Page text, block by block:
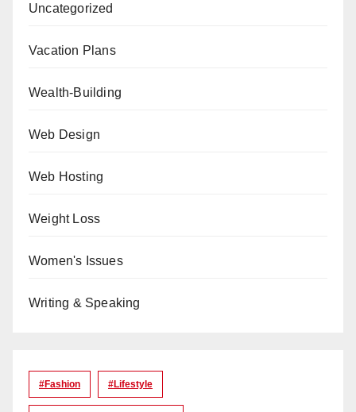
Uncategorized
Vacation Plans
Wealth-Building
Web Design
Web Hosting
Weight Loss
Women's Issues
Writing & Speaking
#Fashion #lifestyle